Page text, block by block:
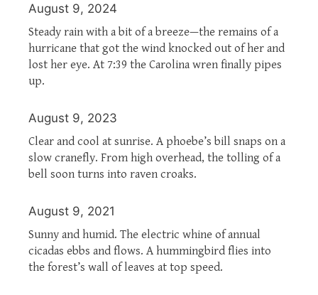
August 9, 2024
Steady rain with a bit of a breeze—the remains of a
hurricane that got the wind knocked out of her and
lost her eye. At 7:39 the Carolina wren finally pipes
up.
August 9, 2023
Clear and cool at sunrise. A phoebe’s bill snaps on a
slow cranefly. From high overhead, the tolling of a
bell soon turns into raven croaks.
August 9, 2021
Sunny and humid. The electric whine of annual
cicadas ebbs and flows. A hummingbird flies into
the forest’s wall of leaves at top speed.